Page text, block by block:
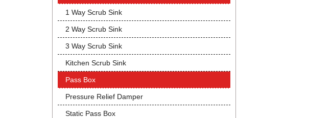
1 Way Scrub Sink
2 Way Scrub Sink
3 Way Scrub Sink
Kitchen Scrub Sink
Pass Box
Pressure Relief Damper
Static Pass Box